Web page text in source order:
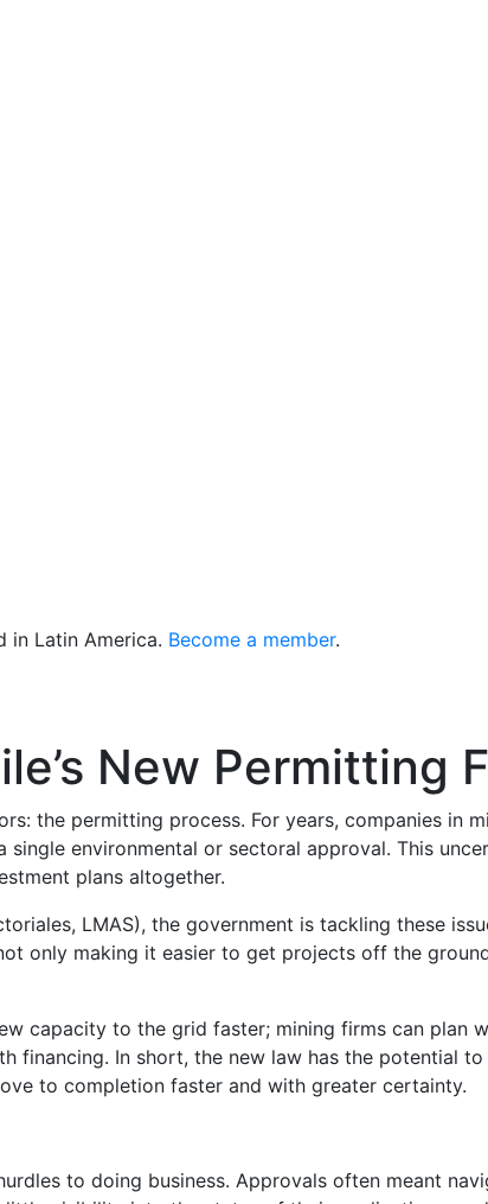
in Latin America. Become a member.
New Permitting
the permitting process. For years, companies in
environmental or sectoral approval. This
plans altogether.
LMAS), the government is tackling these
only making it easier to get projects off the
capacity to the grid faster; mining firms can plan
In short, the new law has the potential
to completion faster and with greater certainty.
to doing business. Approvals often meant